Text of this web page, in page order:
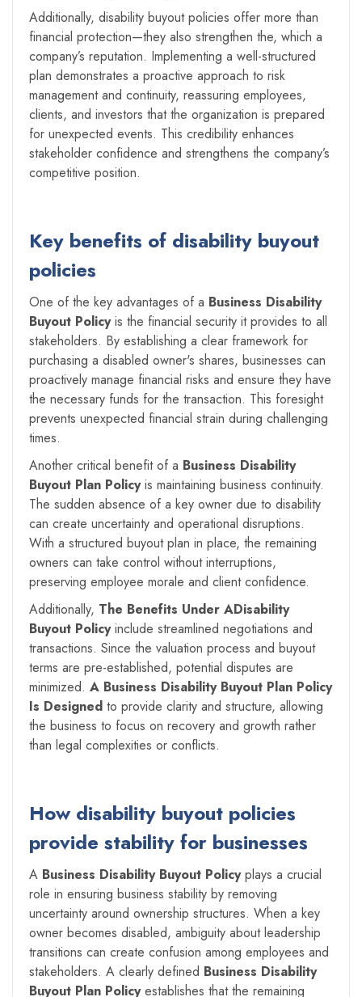
Additionally, disability buyout policies offer more than
financial protection—they also strengthen the, which a
company’s reputation. Implementing a well-structured
plan demonstrates a proactive approach to risk
management and continuity, reassuring employees,
clients, and investors that the organization is prepared
for unexpected events. This credibility enhances
stakeholder confidence and strengthens the company’s
competitive position.
Key benefits of disability buyout
policies
One of the key advantages of a Business Disability
Buyout Policyis the financial security it provides to all
stakeholders. By establishing a clear framework for
purchasing a disabled owner's shares, businesses can
proactively manage financial risks and ensure they have
the necessary funds for the transaction. This foresight
prevents unexpected financial strain during challenging
times.
Another critical benefit of a Business Disability
Buyout Plan Policyis maintaining business continuity.
The sudden absence of a key owner due to disability
can create uncertainty and operational disruptions.
With a structured buyout plan in place, the remaining
owners can take control without interruptions,
preserving employee morale and client confidence.
Additionally, The Benefits Under ADisability
Buyout Policyinclude streamlined negotiations and
transactions. Since the valuation process and buyout
terms are pre-established, potential disputes are
minimized. A Business Disability Buyout Plan Policy
Is Designed to provide clarity and structure, allowing
the business to focus on recovery and growth rather
than legal complexities or conflicts.
How disability buyout policies
provide stability for businesses
A Business Disability Buyout Policyplays a crucial
role in ensuring business stability by removing
uncertainty around ownership structures. When a key
owner becomes disabled, ambiguity about leadership
transitions can create confusion among employees and
stakeholders. A clearly defined Business Disability
Buyout Plan Policyestablishes that the remaining